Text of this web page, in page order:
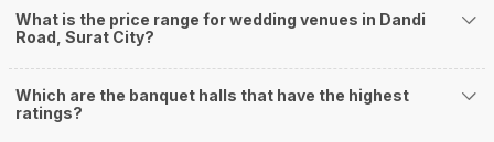
The rundown of non-negotiables and negotiables for the big day may help
you keep a tab on your money. During a wedding, one mainly splurges on
you may or may not face during the ceremony. Lastly, it is possible to have
a grand ceremony without breaking the bank. All you need to do is research
What is the price range for wedding venues in Dandi
Road, Surat City?
Which are the banquet halls that have the highest
ratings?